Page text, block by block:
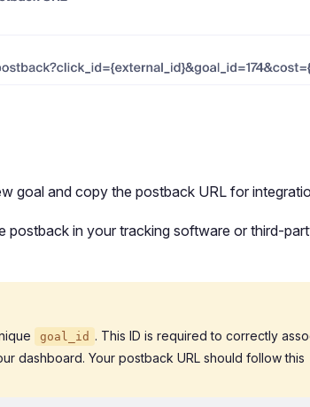
goal and copy the postback URL for
postback in your tracking software or third-
goal_id . This ID is required to correctly
dashboard. Your postback URL should follow this